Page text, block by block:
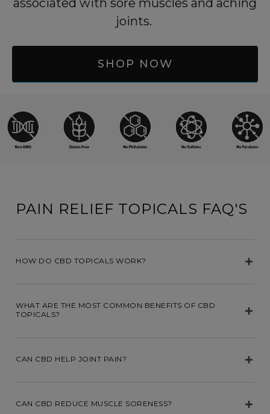
associated with sore muscles and aching
joints.
SHOP NOW
PAIN RELIEF TOPICALS FAQ'S
HOW DO CBD TOPICALS WORK?
WHAT ARE THE MOST COMMON BENEFITS OF CBD
TOPICALS?
CAN CBD HELP JOINT PAIN?
CAN CBD REDUCE MUSCLE SORENESS?